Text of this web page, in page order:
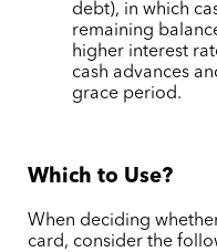
debt), in which
remaining
higher interest
cash advances
grace period.
Which to Use?
When deciding
card, consider the